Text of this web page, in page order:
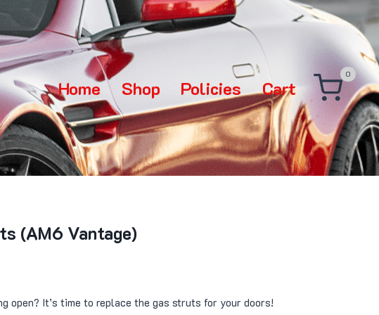
Home Shop Policies Cart
0
(AM6 Vantage)
open? It’s time to replace the gas struts for your doors!